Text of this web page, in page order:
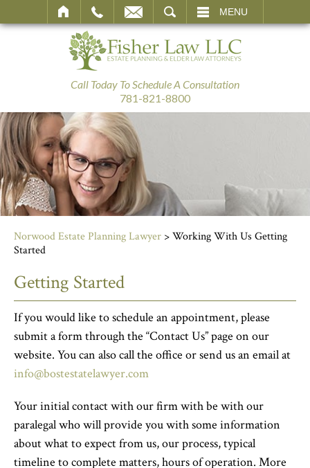
MENU
Call Today To Schedule A Consultation
781-821-8800
Norwood Estate Planning Lawyer >Working With Us Getting
Started
Getting Started
If you would like to schedule an appointment, please
submit a form through the “Contact Us” page on our
website. You can also call the office or send us an email at
info@bostestatelawyer.com
Your initial contact with our firm with be with our
paralegal who will provide you with some information
about what to expect from us, our process, typical
timeline to complete matters, hours of operation. More